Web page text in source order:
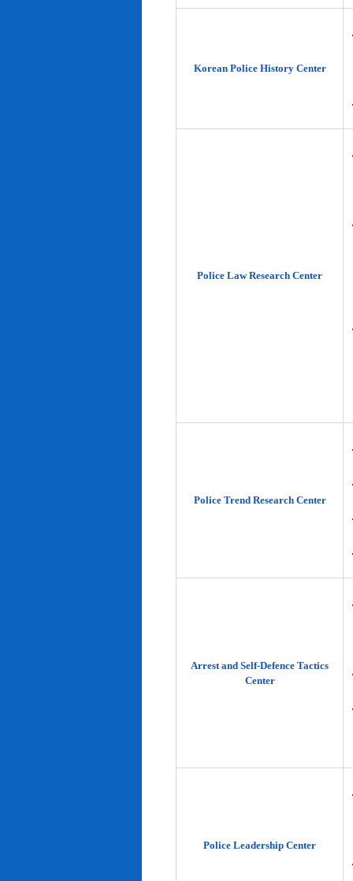
Korean Police History Center
Police Law Research Center
Police Trend Research Center
Arrest and Self-Defence Tactics
Center
Police Leadership Center